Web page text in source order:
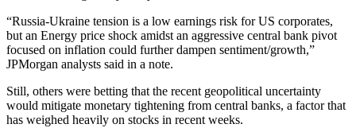
“Russia-Ukraine tension is a low earnings risk for US corporates,
but an Energy price shock amidst an aggressive central bank pivot
focused on inflation could further dampen sentiment/growth,”
JPMorgan analysts said in a note.
Still, others were betting that the recent geopolitical uncertainty
would mitigate monetary tightening from central banks, a factor that
has weighed heavily on stocks in recent weeks.